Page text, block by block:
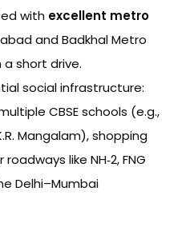
with excellent metro
and Badkhal Metro
short drive.
social infrastructure:
CBSE schools (e.g.,
Mangalam), shopping
like NH‑2, FNG
Delhi–Mumbai